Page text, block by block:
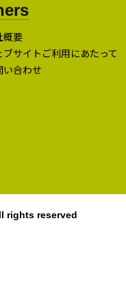
概要
ブサイトご利用にあたって
い合わせ
rights reserved